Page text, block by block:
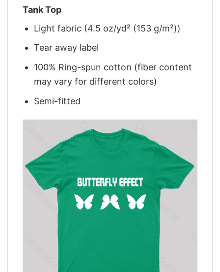
Tank Top
Light fabric (4.5 oz/yd² (153 g/m²))
Tear away label
100% Ring-spun cotton (fiber content
may vary for different colors)
Semi-fitted